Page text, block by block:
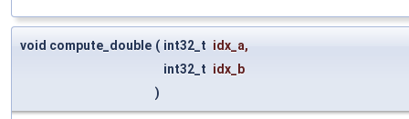
void compute_double ( int32_t idx_a,
int32_t idx_b
)